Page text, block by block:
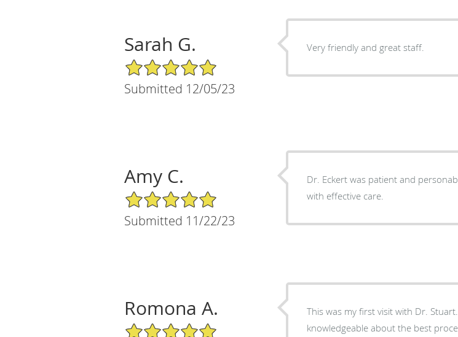
Sarah G.
5/5 Star Rating
Submitted 12/05/23
Very friendly and great staff.
Amy C.
5/5 Star Rating
Submitted 11/22/23
Dr. Eckert was patient and
with effective care.
Romona A.
5/5 Star Rating
This was my first visit with Dr.
knowledgeable about the best procedures and what direction to take for my health. I